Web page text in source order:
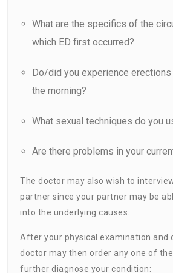
What are the specifics of the
which ED first occurred?
Do/did you experience erections
the morning?
What sexual techniques do you
Are there problems in your
The doctor may also wish to
partner since your partner may be
into the underlying causes.
After your physical examination and
doctor may then order any one of
further diagnose your condition: